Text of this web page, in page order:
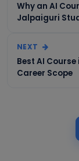
Why an AI
Jalpaiguri
NEXT
Best AI
Career Scope